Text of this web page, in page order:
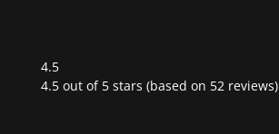
4.5
Rated
4.5 out of 5 stars (based on 52 reviews)